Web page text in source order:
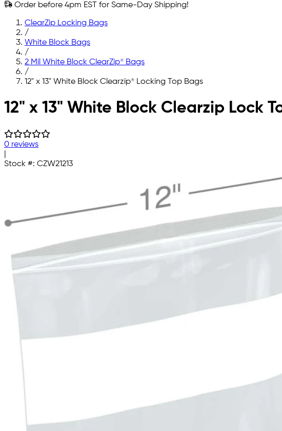
Order before 4pm EST for Same-Day Shipping!
ClearZip Locking Bags
/
White Block Bags
/
2 Mil White Block ClearZip® Bags
/
12" x 13" White Block Clearzip® Locking Top Bags
Skip to main content
12" x 13" White Block Clearzip Lock
0 reviews
Stock #: CZW21213